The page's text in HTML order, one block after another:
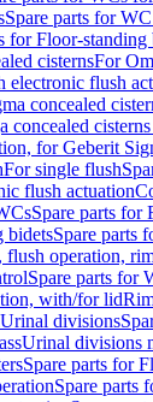
Spare parts for WC
for Floor-standing
cisternsFor
flush
concealed
concealed
for Geberit
For single flush
flush actuation
Spare parts for
bidetsSpare parts
flush operation,
Spare parts for
with/for lid
Urinal divisions
Urinal divisions
Spare parts for
Spare parts